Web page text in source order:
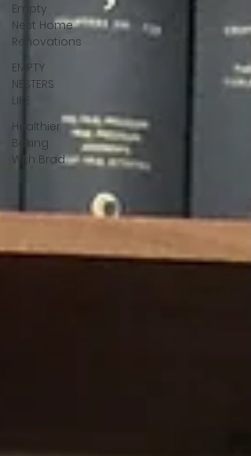
Empty
Nest Home
Renovations
EMPTY
NESTERS
LIFE
Healthier
Baking
With Brad